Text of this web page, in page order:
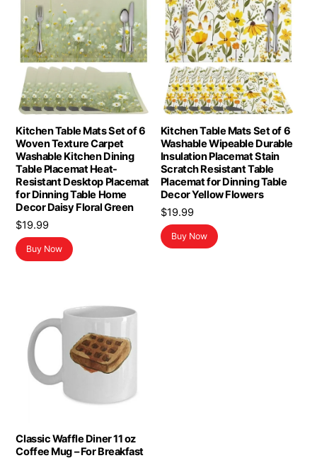
Kitchen Table Mats Set of 6
Woven Texture Carpet
Washable Kitchen Dining
Table Placemat Heat-
Resistant Desktop Placemat
for Dinning Table Home
Decor Daisy Floral Green
$19.99
Buy Now
Kitchen Table Mats Set of 6
Washable Wipeable Durable
Insulation Placemat Stain
Scratch Resistant Table
Placemat for Dinning Table
Decor Yellow Flowers
$19.99
Buy Now
Classic Waffle Diner 11 oz
Coffee Mug – For Breakfast